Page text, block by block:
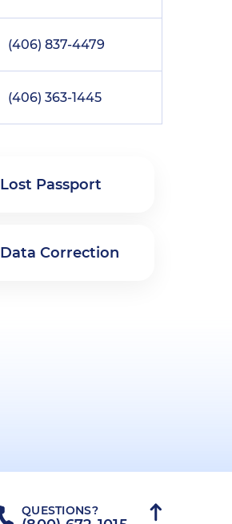
(406) 837-4479
(406) 363-1445
Lost Passport
Data Correction
QUESTIONS?